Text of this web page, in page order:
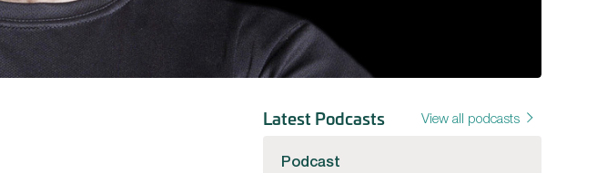
Latest Podcasts View all podcasts
Podcast